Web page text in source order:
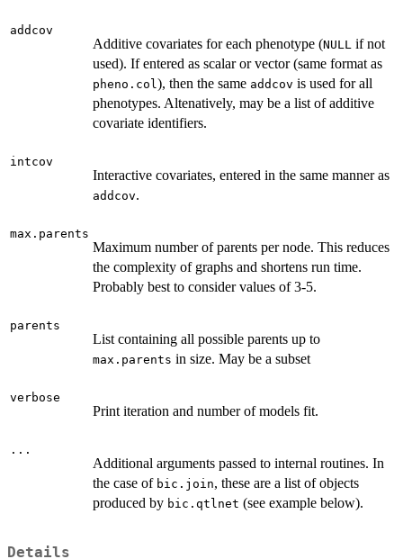
addcov
Additive covariates for each phenotype (NULL if not
used). If entered as scalar or vector (same format as
pheno.col ), then the same addcov is used for all
phenotypes. Altenatively, may be a list of additive
covariate identifiers.
intcov
Interactive covariates, entered in the same manner as
addcov.
max.parents
Maximum number of parents per node. This reduces
the complexity of graphs and shortens run time.
Probably best to consider values of 3-5.
parents
List containing all possible parents up to
max.parents in size. May be a subset
verbose
Print iteration and number of models fit.
...
Additional arguments passed to internal routines. In
the case of bic.join, these are a list of objects
produced by bic.qtlnet (see example below).
Details